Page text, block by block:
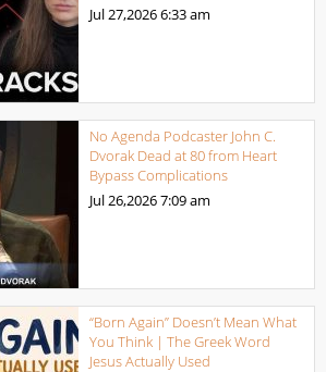
Jul 27,20266:33 am
No Agenda Podcaster John C.
Dvorak Dead at 80 from Heart
Bypass Complications
Jul 26,20267:09 am
“Born Again” Doesn’t Mean What
You Think | The Greek Word
Jesus Actually Used